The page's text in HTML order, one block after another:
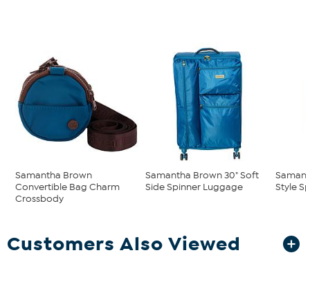
Samantha Brown
Convertible Bag Charm
Crossbody
Samantha Brown 30" Soft
Side Spinner Luggage
Style
Customers Also Viewed